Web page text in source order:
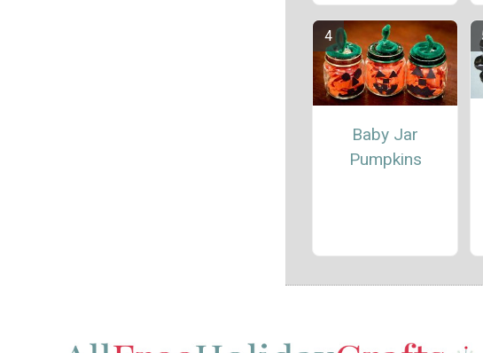
Baby Jar
Pumpkins